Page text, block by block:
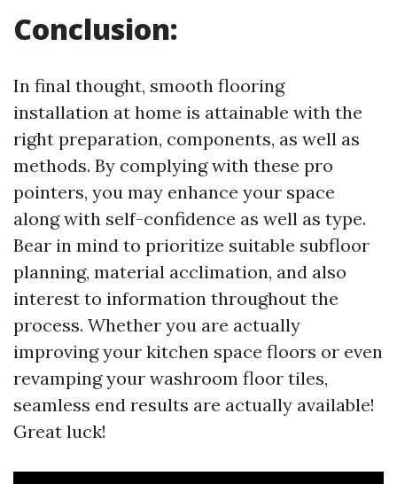
Conclusion:
In final thought, smooth flooring
installation at home is attainable with the
right preparation, components, as well as
methods. By complying with these pro
pointers, you may enhance your space
along with self-confidence as well as type.
Bear in mind to prioritize suitable subfloor
planning, material acclimation, and also
interest to information throughout the
process. Whether you are actually
improving your kitchen space floors or even
revamping your washroom floor tiles,
seamless end results are actually available!
Great luck!